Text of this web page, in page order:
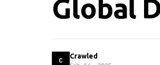
Global
C Crawled